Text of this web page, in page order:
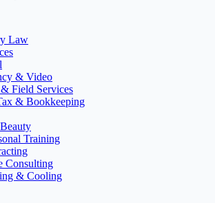
Law
& Video
Field Services
& Bookkeeping
Training
Consulting
& Cooling